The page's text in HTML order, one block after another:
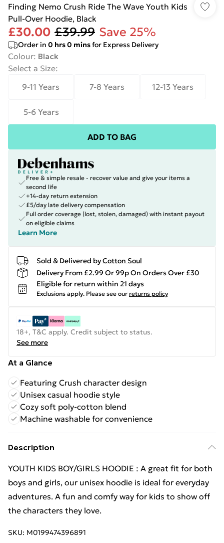
Finding Nemo Crush Ride The Wave Youth Kids
Pull-Over Hoodie, Black
£30.00 £39.99 Save 25%
Order in 0 hrs0 minsfor Express Delivery
Colour: Black
Select a Size:
9-11 Years
7-8 Years 12-13 Years
5-6 Years
ADD TO BAG
Free & simple resale - recover value and give your items a
second life
+14-day return extension
£5/day late delivery compensation
Full order coverage (lost, stolen, damaged) with instant payout
on eligible claims
Learn More
Sold & Delivered byCotton Soul
Delivery From £2.99 Or 99p On Orders Over £30
Eligible for return within 21 days
Exclusions apply. Please see our returns policy
18+, T&C apply. Credit subject to status.
See more
At a Glance
Featuring Crush character design
Unisex casual hoodie style
Cozy soft poly-cotton blend
Machine washable for convenience
Description
YOUTH KIDS BOY/GIRLS HOODIE : A great fit for both
boys and girls, our unisex hoodie is ideal for everyday
adventures. A fun and comfy way for kids to show off
the characters they love.
SKU: M0199474396891